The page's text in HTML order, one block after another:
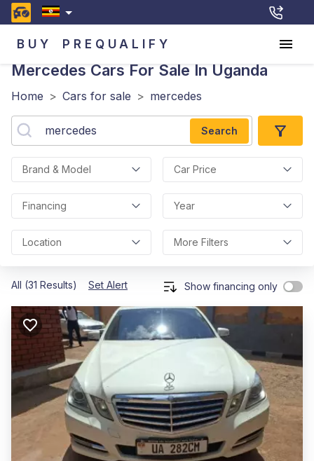
BUY PREQUALIFY
Mercedes Cars For Sale In Uganda
Home > Cars for sale > mercedes
Search
Brand & Model Car Price
Financing Year
Location More Filters
All (31 Results) Set Alert Show financing only